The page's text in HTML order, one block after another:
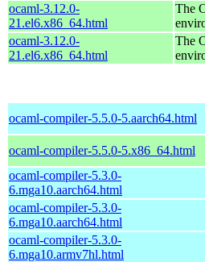
ocaml-3.12.0-
21.el6.x86_64.html
The
ocaml-3.12.0-
21.el6.x86_64.html
The
ocaml-compiler-5.5.0-5.aarch64.html
ocaml-compiler-5.5.0-5.x86_64.html
ocaml-compiler-5.3.0-
6.mga10.aarch64.html
ocaml-compiler-5.3.0-
6.mga10.aarch64.html
ocaml-compiler-5.3.0-
6.mga10.armv7hl.html